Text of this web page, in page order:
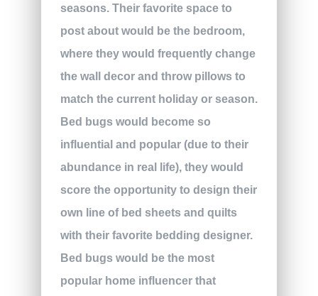
seasons. Their favorite space to
post about would be the bedroom,
where they would frequently change
the wall decor and throw pillows to
match the current holiday or season.
Bed bugs would become so
influential and popular (due to their
abundance in real life), they would
score the opportunity to design their
own line of bed sheets and quilts
with their favorite bedding designer.
Bed bugs would be the most
popular home influencer that